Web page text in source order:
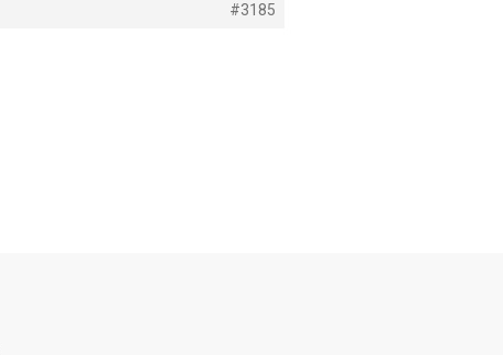
#3185